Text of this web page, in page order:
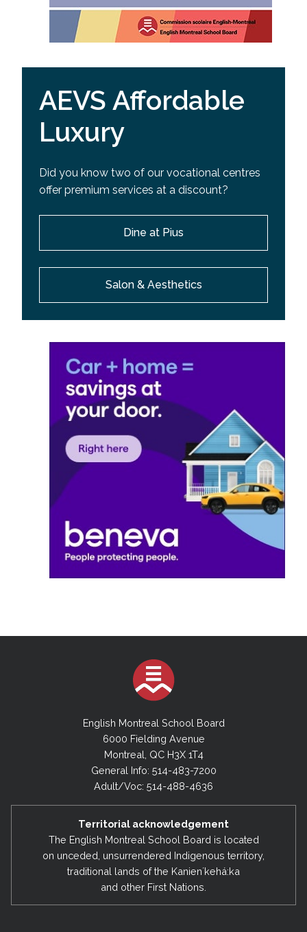
AEVS Affordable
Luxury
Did you know two of our vocational centres
offer premium services at a discount?
Dine at Pius
Salon & Aesthetics
English Montreal School Board
6000 Fielding Avenue
Montreal, QC H3X 1T4
General Info: 514-483-7200
Adult/Voc: 514-488-4636
Territorial acknowledgement
The English Montreal School Board is located
on unceded, unsurrendered Indigenous territory,
traditional lands of the Kanienʼkehá:ka
and other First Nations.